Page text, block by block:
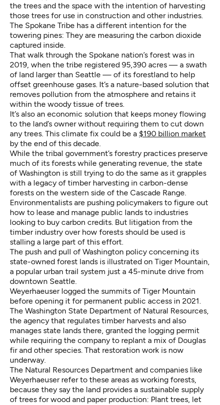
the trees and the space with the intention of harvesting
those trees for use in construction and other industries.
The Spokane Tribe has a different intention for the
towering pines: They are measuring the carbon dioxide
captured inside.
That walk through the Spokane nation’s forest was in
2019, when the tribe registered 95,390 acres — a swath
of land larger than Seattle — of its forestland to help
offset greenhouse gases. It’s a nature-based solution that
removes pollution from the atmosphere and retains it
within the woody tissue of trees.
It’s also an economic solution that keeps money flowing
to the land’s owner without requiring them to cut down
any trees. This climate fix could be a $190 billion market
by the end of this decade.
While the tribal government’s forestry practices preserve
much of its forests while generating revenue, the state
of Washington is still trying to do the same as it grapples
with a legacy of timber harvesting in carbon-dense
forests on the western side of the Cascade Range.
Environmentalists are pushing policymakers to figure out
how to lease and manage public lands to industries
looking to buy carbon credits. But litigation from the
timber industry over how forests should be used is
stalling a large part of this effort.
The push and pull of Washington policy concerning its
state-owned forest lands is illustrated on Tiger Mountain,
a popular urban trail system just a 45-minute drive from
downtown Seattle.
Weyerhaeuser logged the summits of Tiger Mountain
before opening it for permanent public access in 2021.
The Washington State Department of Natural Resources,
the agency that regulates timber harvests and also
manages state lands there, granted the logging permit
while requiring the company to replant a mix of Douglas
fir and other species. That restoration work is now
underway.
The Natural Resources Department and companies like
Weyerhaeuser refer to these areas as working forests,
because they say the land provides a sustainable supply
of trees for wood and paper production: Plant trees, let